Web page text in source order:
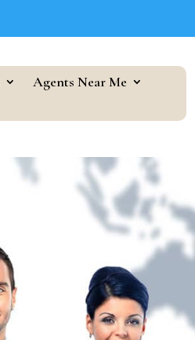
Agents Near Me